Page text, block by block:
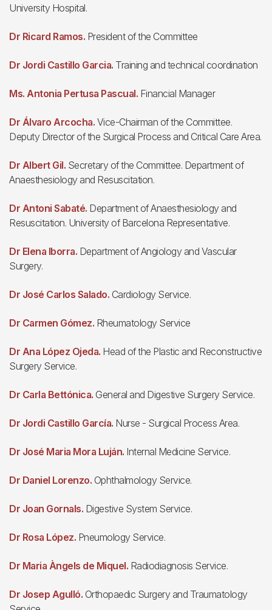
University Hospital.
Dr Ricard Ramos. President of the Committee
Dr Jordi Castillo Garcia. Training and technical coordination
Ms. Antonia Pertusa Pascual. Financial Manager
Dr Álvaro Arcocha. Vice-Chairman of the Committee.
Deputy Director of the Surgical Process and Critical Care Area.
Dr Albert Gil. Secretary of the Committee. Department of
Anaesthesiology and Resuscitation.
Dr Antoni Sabaté. Department of Anaesthesiology and
Resuscitation. University of Barcelona Representative.
Dr Elena Iborra. Department of Angiology and Vascular
Surgery.
Dr José Carlos Salado. Cardiology Service.
Dr Carmen Gómez. Rheumatology Service
Dr Ana López Ojeda. Head of the Plastic and Reconstructive
Surgery Service.
Dr Carla Bettónica. General and Digestive Surgery Service.
Dr Jordi Castillo García. Nurse - Surgical Process Area.
Dr José Maria Mora Luján. Internal Medicine Service.
Dr Daniel Lorenzo. Ophthalmology Service.
Dr Joan Gornals. Digestive System Service.
Dr Rosa López. Pneumology Service.
Dr Maria Àngels de Miquel. Radiodiagnosis Service.
Dr Josep Agulló. Orthopaedic Surgery and Traumatology